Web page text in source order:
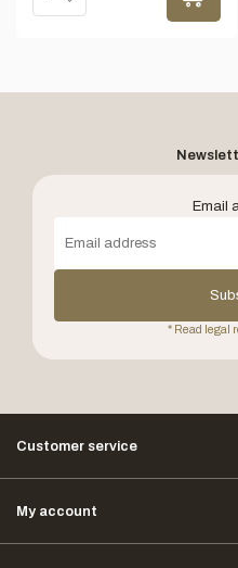
Email
* Read legal
Customer service
My account